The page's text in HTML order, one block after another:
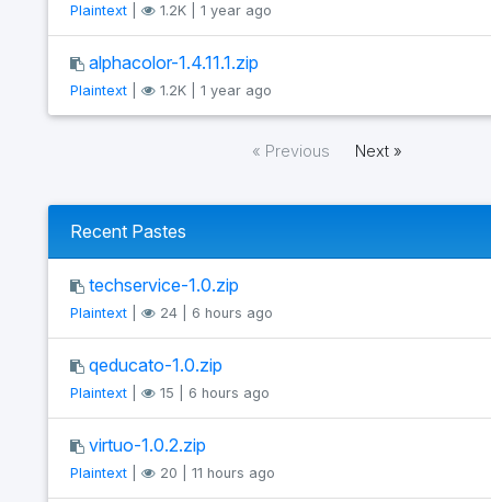
Plaintext| 1.2K | 1 year ago
alphacolor-1.4.11.1.zip
Plaintext| 1.2K | 1 year ago
« Previous Next »
Recent Pastes
techservice-1.0.zip
Plaintext| 24 | 6 hours ago
qeducato-1.0.zip
Plaintext| 15 | 6 hours ago
virtuo-1.0.2.zip
Plaintext| 20 | 11 hours ago